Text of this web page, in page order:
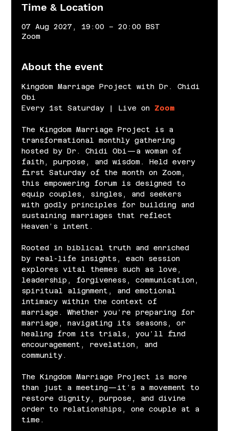
Time & Location
07 Aug 2027, 19:00 – 20:00 BST
Zoom
About the event
Kingdom Marriage Project with Dr. Chidi
Obi
Every 1st Saturday | Live on Zoom
The Kingdom Marriage Project is a
transformational monthly gathering
hosted by Dr. Chidi Obi—a woman of
faith, purpose, and wisdom. Held every
first Saturday of the month on Zoom,
this empowering forum is designed to
equip couples, singles, and seekers
with godly principles for building and
sustaining marriages that reflect
Heaven’s intent.
Rooted in biblical truth and enriched
by real-life insights, each session
explores vital themes such as love,
leadership, forgiveness, communication,
spiritual alignment, and emotional
intimacy within the context of
marriage. Whether you’re preparing for
marriage, navigating its seasons, or
healing from its trials, you’ll find
encouragement, revelation, and
community.
The Kingdom Marriage Project is more
than just a meeting—it’s a movement to
restore dignity, purpose, and divine
order to relationships, one couple at a
time.